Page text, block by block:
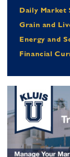
Daily Market
Grain and
Energy and
Financial